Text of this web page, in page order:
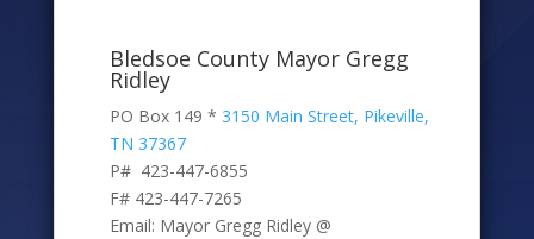
Bledsoe County Mayor Gregg
Ridley
PO Box 149 * 3150 Main Street, Pikeville,
TN 37367
P# 423-447-6855
F# 423-447-7265
Email: Mayor Gregg Ridley @